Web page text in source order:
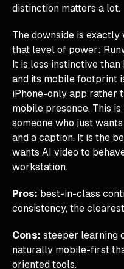
distinction matters a lot.
The downside is
that level of power:
It is less instinctive
and its mobile footprint
iPhone-only app rather
mobile presence. This
someone who just
and a caption. It is the
wants AI video to
workstation.
Pros: best-in-class
consistency, the
Cons: steeper learning
naturally mobile-first
oriented tools.